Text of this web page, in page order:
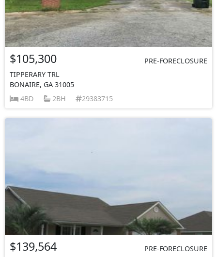
$105,300
PRE-FORECLOSURE
TIPPERARY TRL
BONAIRE, GA 31005
4BD
2BH 29383715
$139,564
PRE-FORECLOSURE